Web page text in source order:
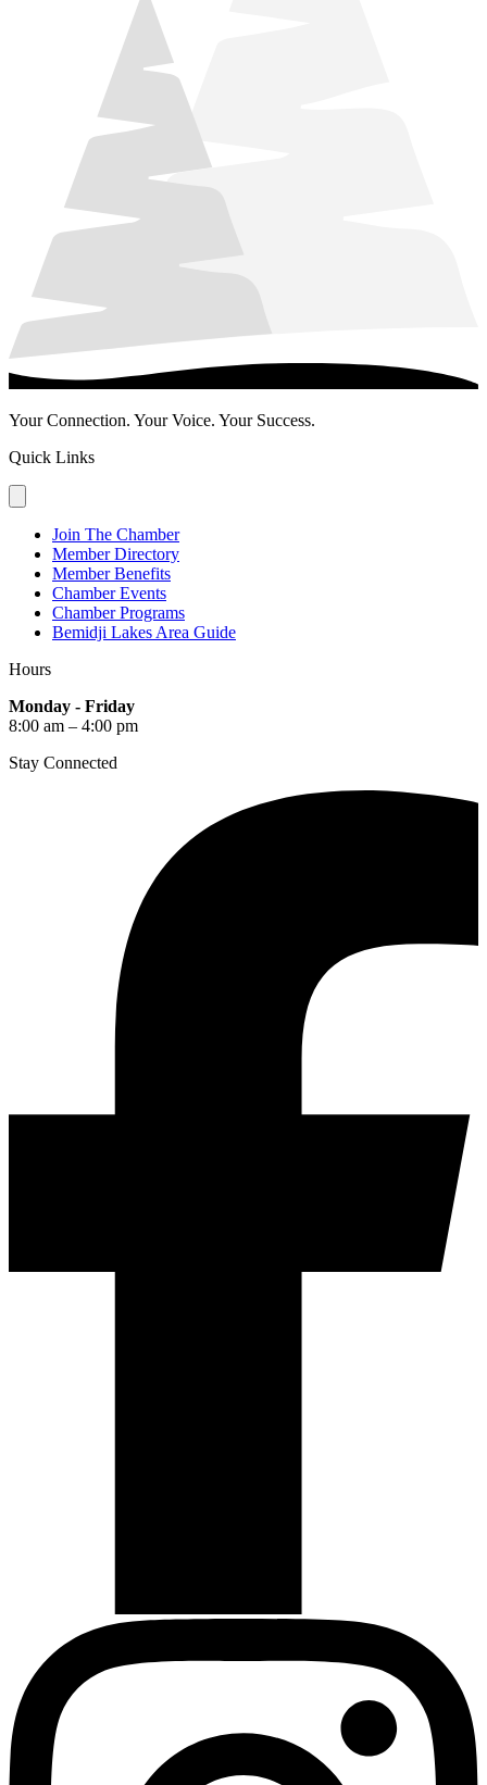
Your Connection. Your Voice. Your Success.
Quick Links
Join The Chamber
Member Directory
Member Benefits
Chamber Events
Chamber Programs
Bemidji Lakes Area Guide
Hours
Monday - Friday
8:00 am – 4:00 pm
Stay Connected